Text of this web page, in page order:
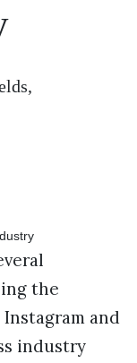
the
and
industry